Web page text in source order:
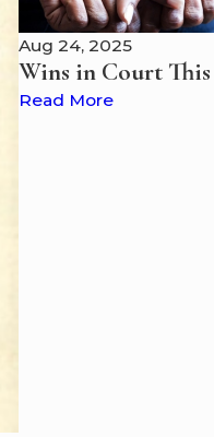
Aug 24, 2025
Wins in Court This
Read More